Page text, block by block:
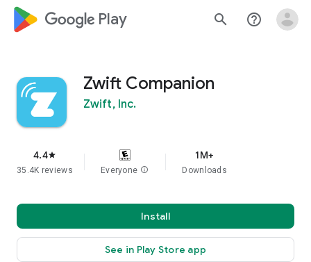
google_logo Play search help_outline
Zwift Companion
Zwift, Inc.
4.4star
35.4K reviews Everyone info
1M+
Downloads
Install
See in Play Store app